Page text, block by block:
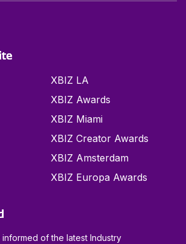
XBIZ LA
XBIZ Awards
XBIZ Miami
XBIZ Creator Awards
XBIZ Amsterdam
XBIZ Europa Awards
informed of the latest Industry